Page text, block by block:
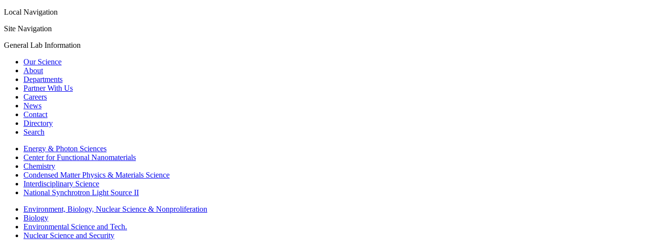
Local Navigation
Site Navigation
General Lab Information
Our Science
About
Departments
Partner With Us
Careers
News
Contact
Directory
Search
Energy & Photon Sciences
Center for Functional Nanomaterials
Chemistry
Condensed Matter Physics & Materials Science
Interdisciplinary Science
National Synchrotron Light Source II
Environment, Biology, Nuclear Science & Nonproliferation
Biology
Environmental Science and Tech.
Nuclear Science and Security